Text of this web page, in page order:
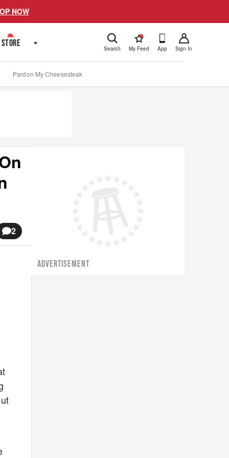
NOW
STORE + Search
!
My Feed App Sign In
Pardon My Cheesesteak
2
ADVERTISEMENT